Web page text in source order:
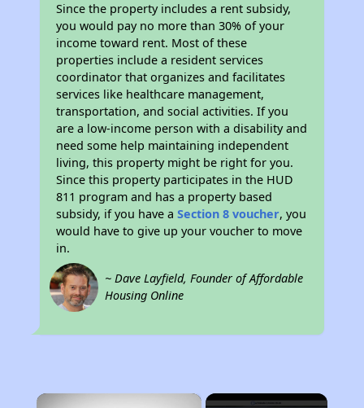
Since the property includes a rent subsidy,
you would pay no more than 30% of your
income toward rent. Most of these
properties include a resident services
coordinator that organizes and facilitates
services like healthcare management,
transportation, and social activities. If you
are a low-income person with a disability and
need some help maintaining independent
living, this property might be right for you.
Since this property participates in the HUD
811 program and has a property based
subsidy, if you have aSection 8 voucher, you
would have to give up your voucher to move
in.
~ Dave Layfield, Founder of Affordable
Housing Online
×